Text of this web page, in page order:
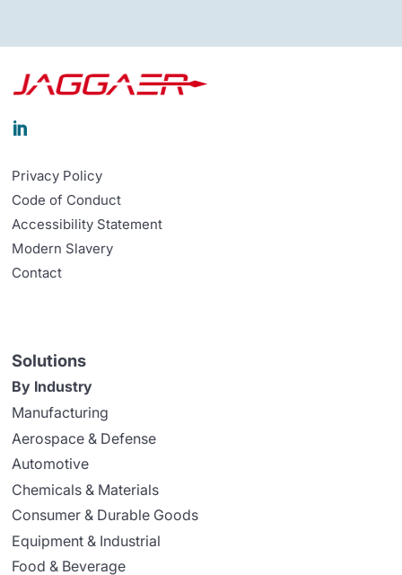

Privacy Policy
Code of Conduct
Accessibility Statement
Modern Slavery
Contact
Solutions
By Industry
Manufacturing
Aerospace & Defense
Automotive
Chemicals & Materials
Consumer & Durable Goods
Equipment & Industrial
Food & Beverage